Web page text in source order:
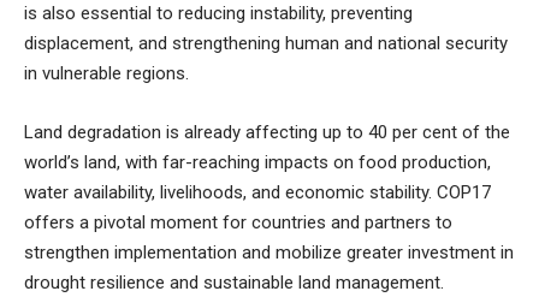
is also essential to reducing instability, preventing
displacement, and strengthening human and national security
in vulnerable regions.
Land degradation is already affecting up to 40 per cent of the
world’s land, with far-reaching impacts on food production,
water availability, livelihoods, and economic stability. COP17
offers a pivotal moment for countries and partners to
strengthen implementation and mobilize greater investment in
drought resilience and sustainable land management.